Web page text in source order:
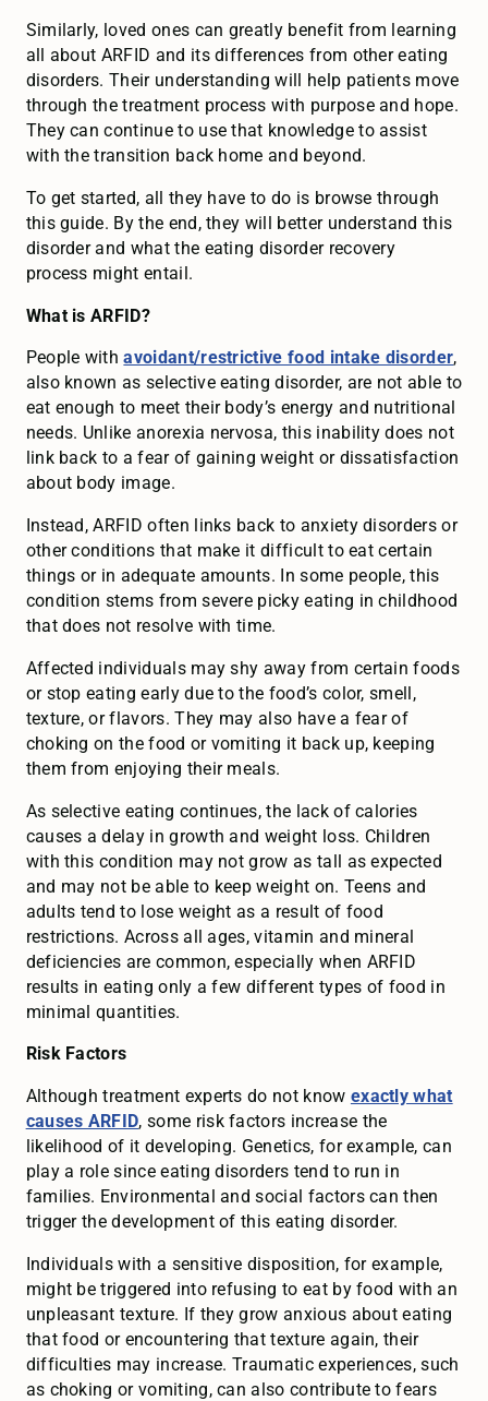
Similarly, loved ones can greatly benefit from learning
all about ARFID and its differences from other eating
disorders. Their understanding will help patients move
through the treatment process with purpose and hope.
They can continue to use that knowledge to assist
with the transition back home and beyond.
To get started, all they have to do is browse through
this guide. By the end, they will better understand this
disorder and what the eating disorder recovery
process might entail.
What is ARFID?
People withavoidant/restrictive food intake disorder,
also known as selective eating disorder, are not able to
eat enough to meet their body’s energy and nutritional
needs. Unlike anorexia nervosa, this inability does not
link back to a fear of gaining weight or dissatisfaction
about body image.
Instead, ARFID often links back to anxiety disorders or
other conditions that make it difficult to eat certain
things or in adequate amounts. In some people, this
condition stems from severe picky eating in childhood
that does not resolve with time.
Affected individuals may shy away from certain foods
or stop eating early due to the food’s color, smell,
texture, or flavors. They may also have a fear of
choking on the food or vomiting it back up, keeping
them from enjoying their meals.
As selective eating continues, the lack of calories
causes a delay in growth and weight loss. Children
with this condition may not grow as tall as expected
and may not be able to keep weight on. Teens and
adults tend to lose weight as a result of food
restrictions. Across all ages, vitamin and mineral
deficiencies are common, especially when ARFID
results in eating only a few different types of food in
minimal quantities.
Risk Factors
Although treatment experts do not know exactly what
causes ARFID, some risk factors increase the
likelihood of it developing. Genetics, for example, can
play a role since eating disorders tend to run in
families. Environmental and social factors can then
trigger the development of this eating disorder.
Individuals with a sensitive disposition, for example,
might be triggered into refusing to eat by food with an
unpleasant texture. If they grow anxious about eating
that food or encountering that texture again, their
difficulties may increase. Traumatic experiences, such
as choking or vomiting, can also contribute to fears